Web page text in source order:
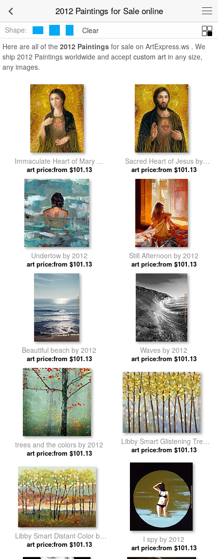
2012 Paintings for Sale online
Shape:
Clear
Here are all of the 2012 Paintings for sale on ArtExpress.ws . We
ship 2012 Paintings worldwide and accept custom art in any size,
any images.
Immaculate Heart of Mary by
2012
art price:from $101.13
Sacred Heart of Jesus by
2012
art price:from $101.13
Undertow by 2012
art price:from $101.13
Still Afternoon by 2012
art price:from $101.13
Beautiful beach by 2012
art price:from $101.13
Waves by 2012
art price:from $101.13
trees and the colors by 2012
art price:from $101.13
Libby Smart Glistening Tree
Tops by 2012
art price:from $101.13
Libby Smart Distant Color by
2012
art price:from $101.13 I spy by 2012
art price:from $101.13